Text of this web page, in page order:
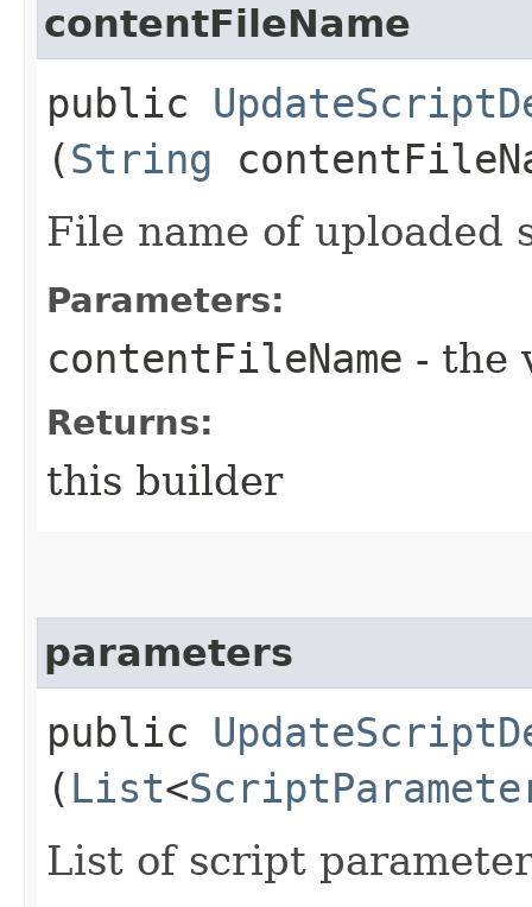
contentFileName
public
(String
File name of uploaded
Parameters:
contentFileName - the
Returns:
this builder
parameters
public
( List<
List of script